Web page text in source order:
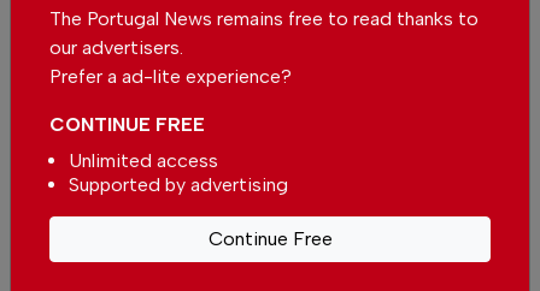
South America World
Environment, Health- 02 Nov 2024
Malaria-free
InSouth America,World-02 Jul
The Portugal News remains free to read thanks to
our advertisers.
Prefer a ad-lite experience?
CONTINUE FREE
Unlimited access
Supported by advertising
Continue Free